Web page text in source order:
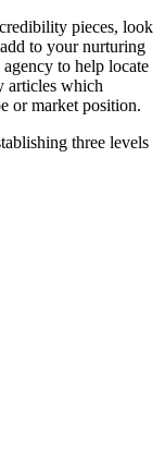
pieces, look
to your nurturing
to help locate
articles which
or market position.
three levels